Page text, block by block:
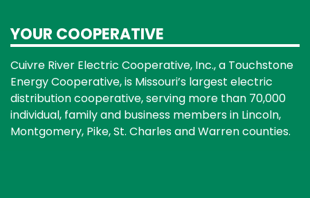
YOUR COOPERATIVE
Cuivre River Electric Cooperative, Inc., a Touchstone
Energy Cooperative, is Missouri’s largest electric
distribution cooperative, serving more than 70,000
individual, family and business members in Lincoln,
Montgomery, Pike, St. Charles and Warren counties.